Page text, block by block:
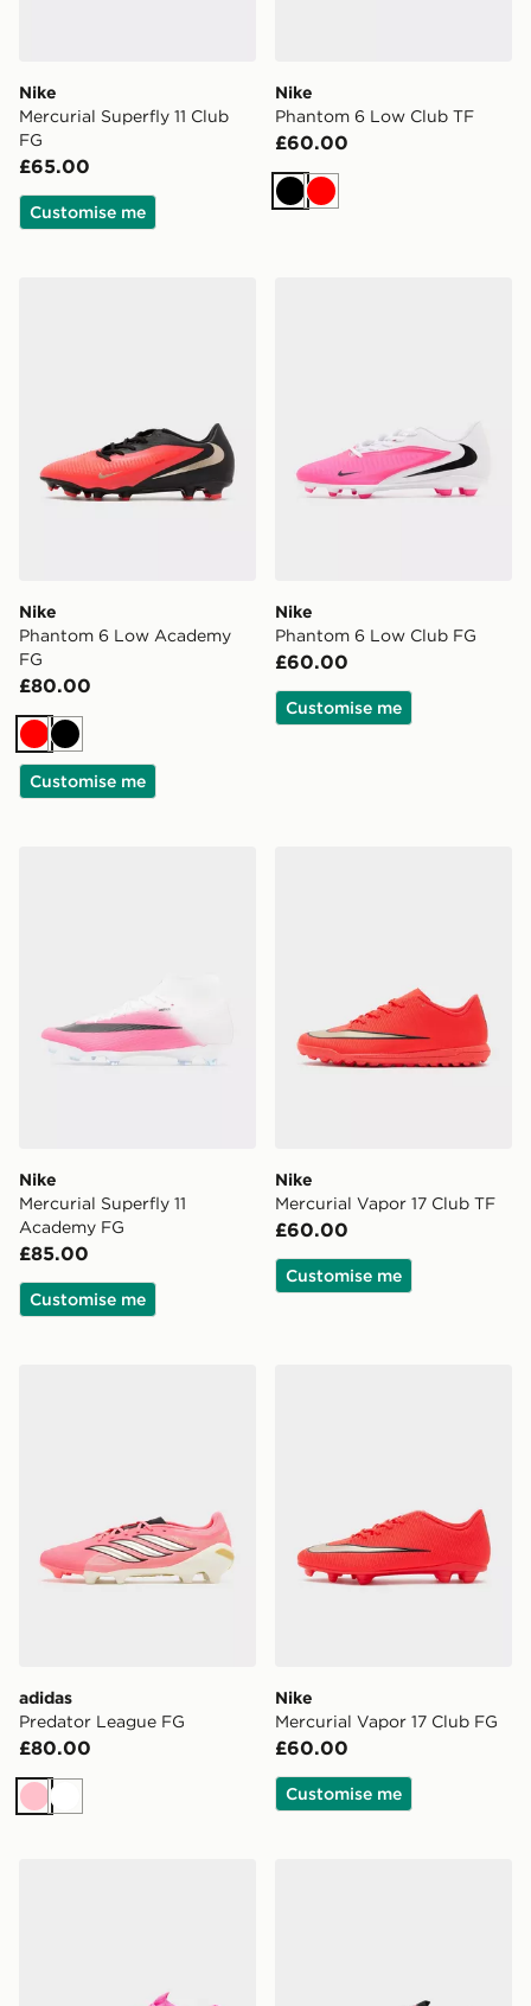
Nike
Mercurial Superfly 11 Club
FG
£65.00
Customise me
Nike
Phantom 6 Low Club TF
£60.00
Black
Red
Nike
Phantom 6 Low Academy
FG
£80.00
RedBlack
Customise me
Nike
Phantom 6 Low Club FG
£60.00
Customise me
Nike
Mercurial Superfly 11
Academy FG
£85.00
Customise me
Nike
Mercurial Vapor 17 Club TF
£60.00
Customise me
adidas
Predator League FG
£80.00
PinkWhite
Nike
Mercurial Vapor 17 Club FG
£60.00
Customise me